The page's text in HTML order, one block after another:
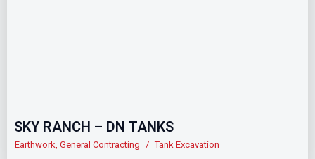
SKY RANCH – DN TANKS
Earthwork General Contracting / Tank Excavation